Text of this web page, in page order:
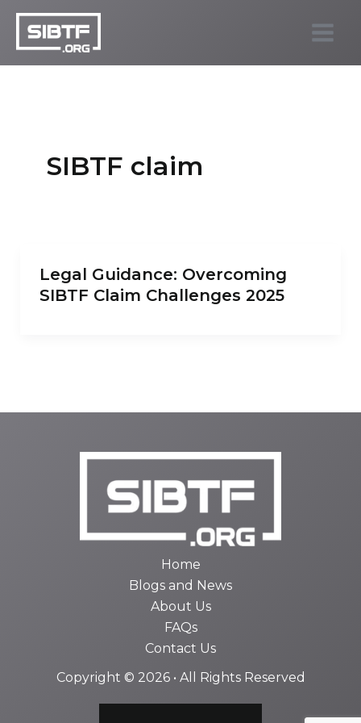
Skip
content
SIBTF claim
Legal Guidance: Overcoming
SIBTF Claim Challenges 2025
Home
Blogs and News
About Us
FAQs
Contact Us
Copyright © 2026 • All Rights Reserved